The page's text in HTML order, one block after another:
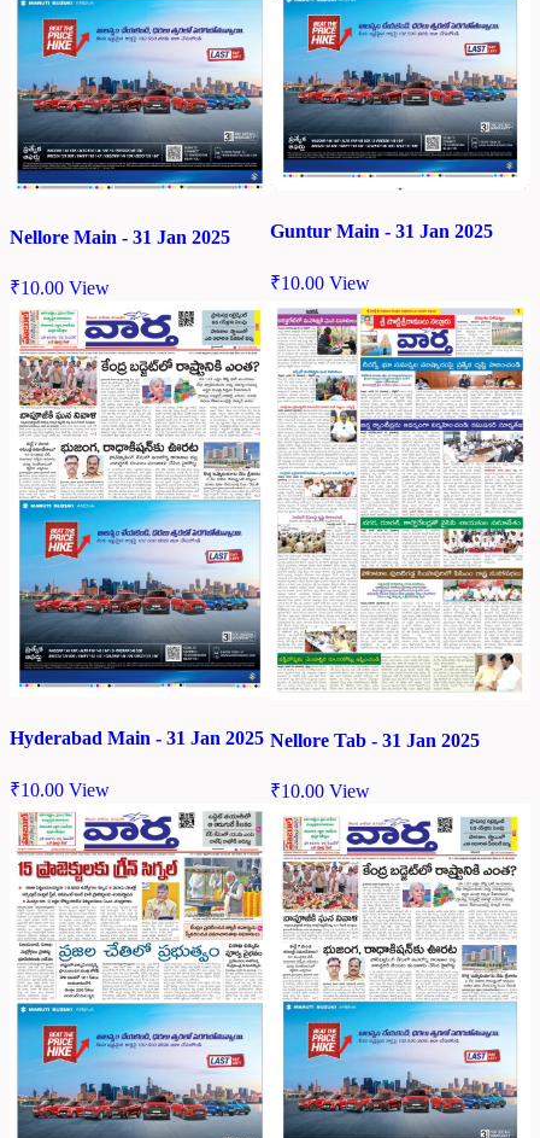
Nellore Main - 31 Jan 2025
₹10.00 View
Guntur Main - 31 Jan 2025
₹10.00 View
Hyderabad Main - 31 Jan 2025
₹10.00 View
Nellore Tab - 31 Jan 2025
₹10.00 View